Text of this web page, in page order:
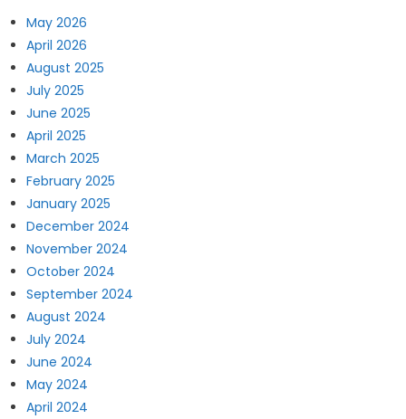
May 2026
April 2026
August 2025
July 2025
June 2025
April 2025
March 2025
February 2025
January 2025
December 2024
November 2024
October 2024
September 2024
August 2024
July 2024
June 2024
May 2024
April 2024